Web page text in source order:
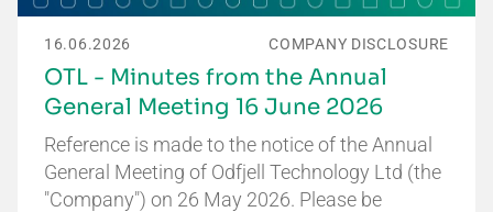
16.06.2026 COMPANY DISCLOSURE
OTL - Minutes from the Annual
General Meeting 16 June 2026
Reference is made to the notice of the Annual
General Meeting of Odfjell Technology Ltd (the
"Company") on 26 May 2026. Please be